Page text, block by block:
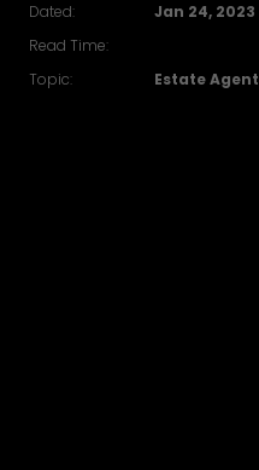
Dated:
Jan 24, 2023
Read Time:
Topic:
Estate Agent